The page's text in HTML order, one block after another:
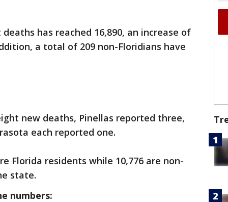
has reached 16,890, an increase of
a total of 209 non-Floridians have
new deaths, Pinellas reported three,
each reported one.
Florida residents while 10,776 are non-
state.
numbers: